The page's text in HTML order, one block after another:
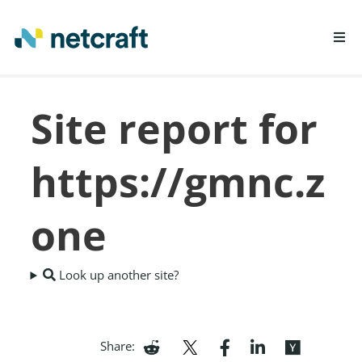
REPORT FRAUD
Site report for
https://gmnc.z
one
Look up another site?
Share: